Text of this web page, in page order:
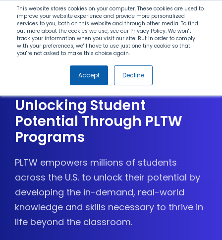
This website stores cookies on your computer. These cookies are used to
improve your website experience and provide more personalized
services to you, both on this website and through other media. To find
out more about the cookies we use, see our Privacy Policy. We won't
track your information when you visit our site. But in order to comply
with your preferences, we'll have to use just one tiny cookie so that
you're not asked to make this choice again.
Accept Decline
Search
Menu
Celebrating Districts and
Schools Committed to
Unlocking Student
Potential Through PLTW
Programs
PLTW empowers millions of students
across the U.S. to unlock their potential by
developing the in-demand, real-world
knowledge and skills necessary to thrive in
life beyond the classroom.